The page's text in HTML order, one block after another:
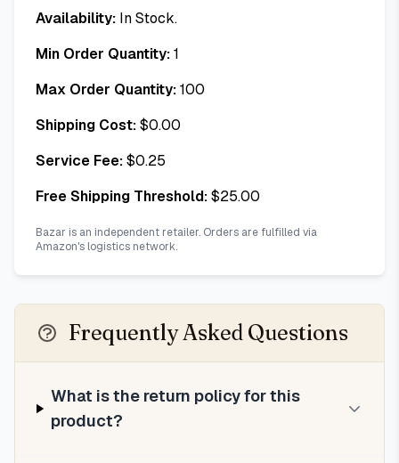
Availability: In Stock.
Min Order Quantity:1
Max Order Quantity:100
Shipping Cost:$0.00
Service Fee:$0.25
Free Shipping Threshold:$25.00
Bazar is an independent retailer. Orders are fulfilled via
Amazon's logistics network.
Frequently Asked Questions
What is the return policy for this
product?